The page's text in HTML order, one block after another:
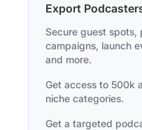
Export
Secure guest spots,
campaigns, launch
and more.
Get access to 500k
niche categories.
Get a targeted